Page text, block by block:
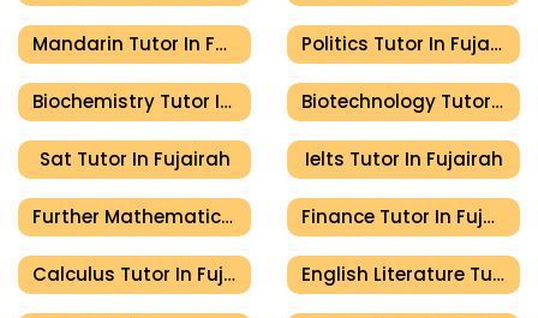
Mandarin Tutor In Fujairah Politics Tutor In Fujairah
Biochemistry Tutor In Fujairah Biotechnology Tutor In Fujairah
Sat Tutor In Fujairah Ielts Tutor In Fujairah
Further Mathematics Tutor In Fujairah Finance Tutor In Fujairah
Calculus Tutor In Fujairah English Literature Tutor In Fujairah